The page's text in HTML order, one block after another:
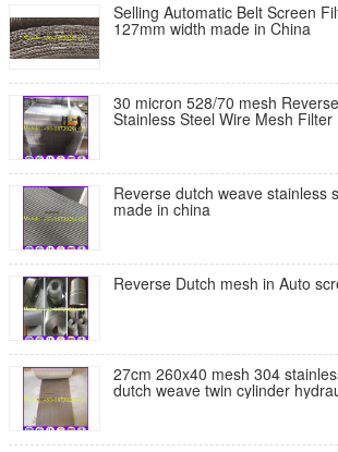
Selling Automatic Belt Screen
127mm width made in China
30 micron 528/70 mesh Reverse Dutch Weave
Stainless Steel Wire Mesh Filter
Reverse dutch weave stainless
made in china
Reverse Dutch mesh in Auto
27cm 260x40 mesh 304 stainless steel reverse
dutch weave twin cylinder